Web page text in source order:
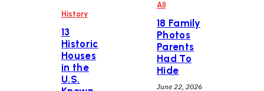
History
13
Historic
Houses
in the
U.S.
All
18 Family
Photos
Parents
Had To
Hide
June 22, 2026